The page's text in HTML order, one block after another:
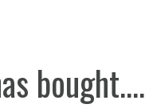
bought....